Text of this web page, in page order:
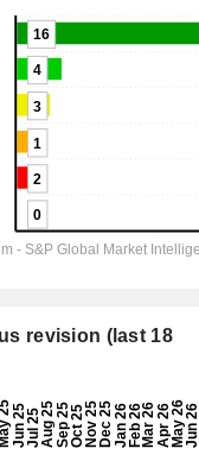
revision (last 18